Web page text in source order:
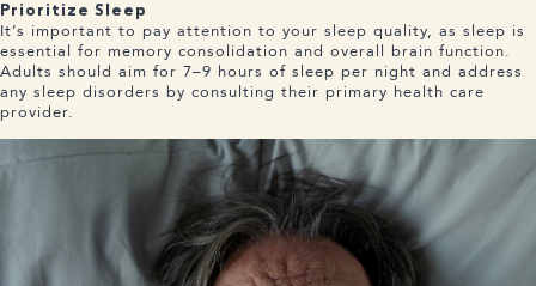
Prioritize Sleep
It’s important to pay attention to your sleep quality, as sleep is
essential for memory consolidation and overall brain function.
Adults should aim for 7–9 hours of sleep per night and address
any sleep disorders by consulting their primary health care
provider.